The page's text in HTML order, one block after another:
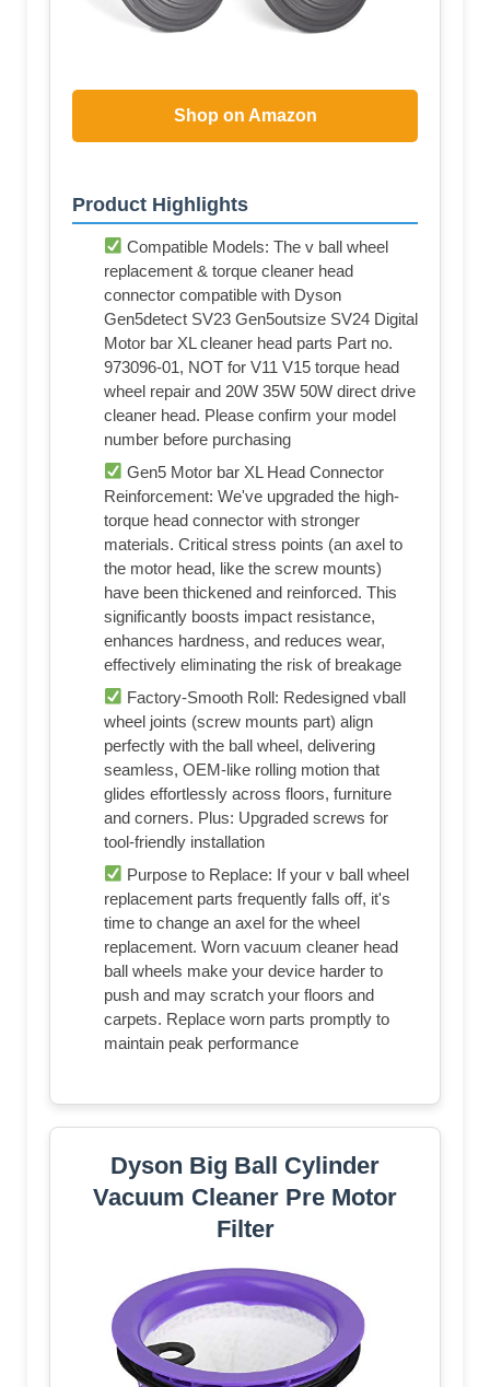
Shop on Amazon
Product Highlights
Compatible Models: The v ball wheel
replacement & torque cleaner head
connector compatible with Dyson
Gen5detect SV23 Gen5outsize SV24 Digital
Motor bar XL cleaner head parts Part no.
973096-01, NOT for V11 V15 torque head
wheel repair and 20W 35W 50W direct drive
cleaner head. Please confirm your model
number before purchasing
Gen5 Motor bar XL Head Connector
Reinforcement: We've upgraded the high-
torque head connector with stronger
materials. Critical stress points (an axel to
the motor head, like the screw mounts)
have been thickened and reinforced. This
significantly boosts impact resistance,
enhances hardness, and reduces wear,
effectively eliminating the risk of breakage
Factory-Smooth Roll: Redesigned vball
wheel joints (screw mounts part) align
perfectly with the ball wheel, delivering
seamless, OEM-like rolling motion that
glides effortlessly across floors, furniture
and corners. Plus: Upgraded screws for
tool-friendly installation
Purpose to Replace: If your v ball wheel
replacement parts frequently falls off, it's
time to change an axel for the wheel
replacement. Worn vacuum cleaner head
ball wheels make your device harder to
push and may scratch your floors and
carpets. Replace worn parts promptly to
maintain peak performance
Dyson Big Ball Cylinder
Vacuum Cleaner Pre Motor
Filter